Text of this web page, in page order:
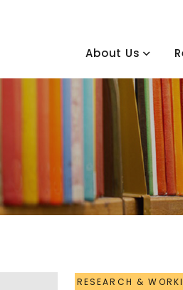
About Us
RESEARCH &